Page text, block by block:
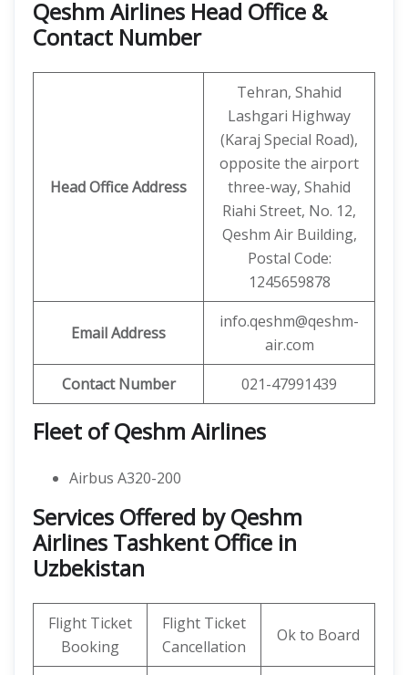
Qeshm Airlines Head Office &
Contact Number
Head Office Address
Tehran, Shahid
Lashgari Highway
(Karaj Special Road),
opposite the airport
three-way, Shahid
Riahi Street, No. 12,
Qeshm Air Building,
Postal Code:
1245659878
Email Address
info.qeshm@qeshm-
air.com
Contact Number
021-47991439
Fleet of Qeshm Airlines
Airbus A320-200
Services Offered by Qeshm
Airlines Tashkent Office in
Uzbekistan
Flight Ticket
Booking
Flight Ticket
Cancellation
Ok to Board